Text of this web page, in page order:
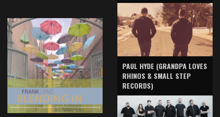
PAUL HYDE (GRANDPA LOVES
RHINOS & SMALL STEP
RECORDS)